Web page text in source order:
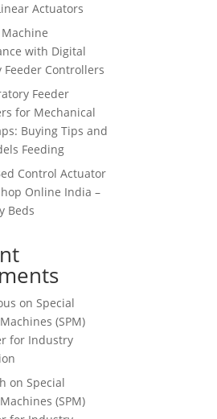
Actuators
with Digital
Feeder Controllers
Feeder
for Mechanical
Buying Tips and
Feeding
Control Actuator
Online India –
Beds
onSpecial
(SPM)
for Industry
onSpecial
(SPM)